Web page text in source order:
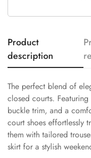
Product
description
The perfect blend of
closed courts.
buckle trim, and a
court shoes effortlessly
them with tailored
skirt for a stylish